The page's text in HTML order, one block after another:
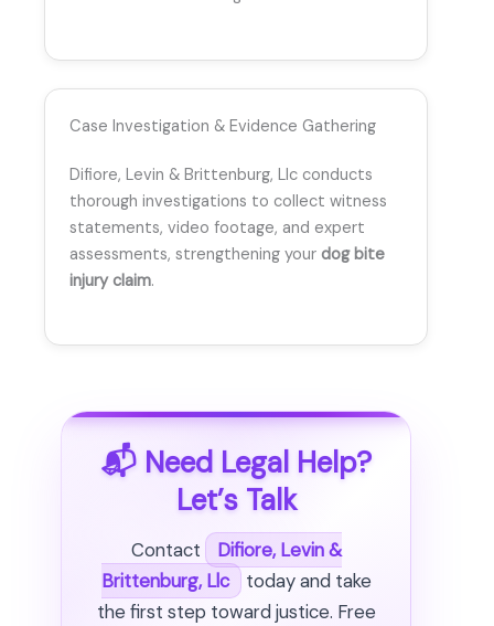
Case Investigation & Evidence Gathering
Difiore, Levin & Brittenburg, Llc conducts
thorough investigations to collect witness
statements, video footage, and expert
assessments, strengthening your dog bite
injury claim.
📬 Need Legal Help?
Let’s Talk
Contact
Difiore, Levin &
Brittenburg, Llc
today and take
the first step toward justice. Free